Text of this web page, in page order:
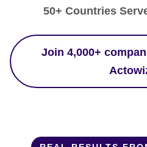
50+ Countries
Join 4,000+